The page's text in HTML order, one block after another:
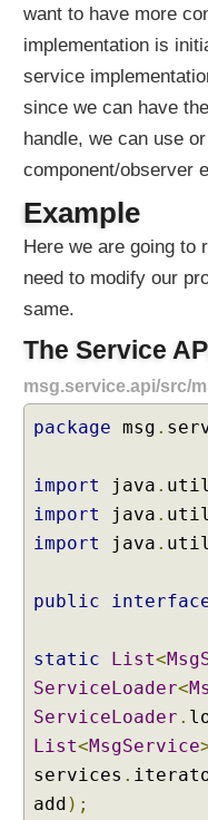
t
i
c
o
d
l
e
s
S
t
P
c
a
g
s
t
w
e
e
n
want to have more
implementation is
service
since we can have
handle, we can use
component/observer
Example
Here we are going to
need to modify our
same.
The Service
msg.service.api/src/
package msg .
import java . util
import
java . util
import
java . util
public
static List<
ServiceLoader<
ServiceLoader .
List<MsgService
services .
add );